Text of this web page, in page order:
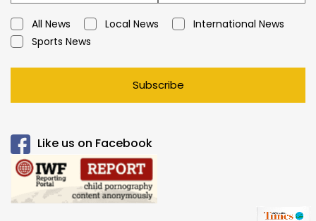
All News Local News
International News
Sports News
Subscribe
Like us on Facebook